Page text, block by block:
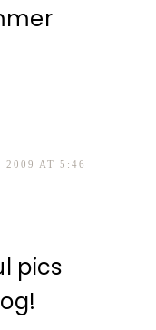
2009 AT 5:46
pics